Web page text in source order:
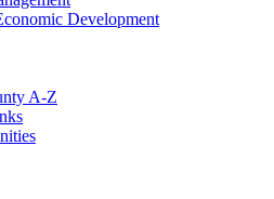
Development
A-Z